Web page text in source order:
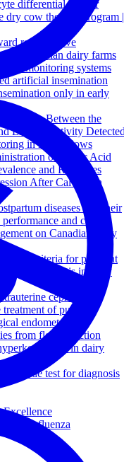
differential test for
dry cow therapy program |
reproductive
on Canadian dairy farms
monitoring systems
artificial insemination
only in early
Between the
Estrous Activity
in Dairy Cows
of Lactic Acid
and Regulates
After Calving in
diseases and their
and culling
on Canadian dairy
criteria for purulent
endometritis in dairy
cephapirin
of purulent
endometritis
from flow-injection
in dairy
side test for diagnosis
Excellence
Influenza